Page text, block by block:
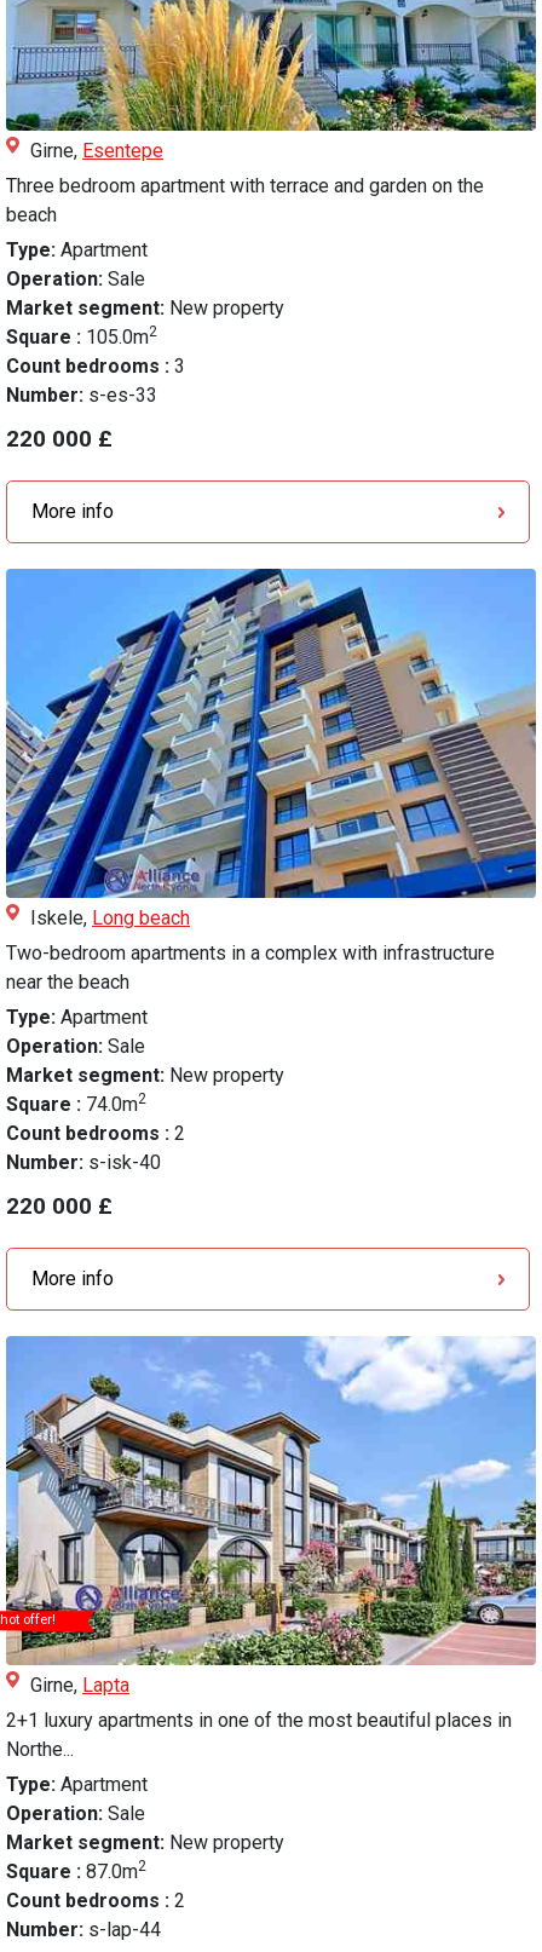
Girne, Esentepe
Three bedroom apartment with terrace and garden on the
beach
Type: Apartment
Operation: Sale
Market segment: New property
Square : 105.0m2
Count bedrooms : 3
Number: s-es-33
220 000 £
More info
Iskele, Long beach
Two-bedroom apartments in a complex with infrastructure
near the beach
Type: Apartment
Operation: Sale
Market segment: New property
Square : 74.0m2
Count bedrooms : 2
Number: s-isk-40
220 000 £
More info
hot offer!
Girne, Lapta
2+1 luxury apartments in one of the most beautiful places in
Northe...
Type: Apartment
Operation: Sale
Market segment: New property
Square : 87.0m2
Count bedrooms : 2
Number: s-lap-44